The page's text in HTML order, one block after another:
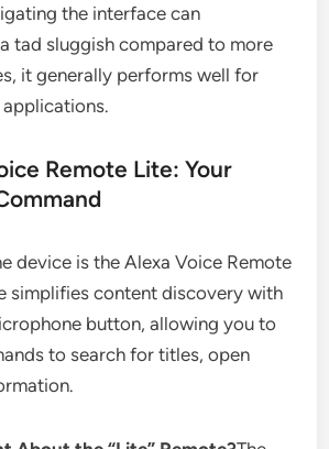
the interface can
tad sluggish compared to more
it generally performs well for
Remote Lite: Your
device is the Alexa Voice Remote
simplifies content discovery with
button, allowing you to
to search for titles, open